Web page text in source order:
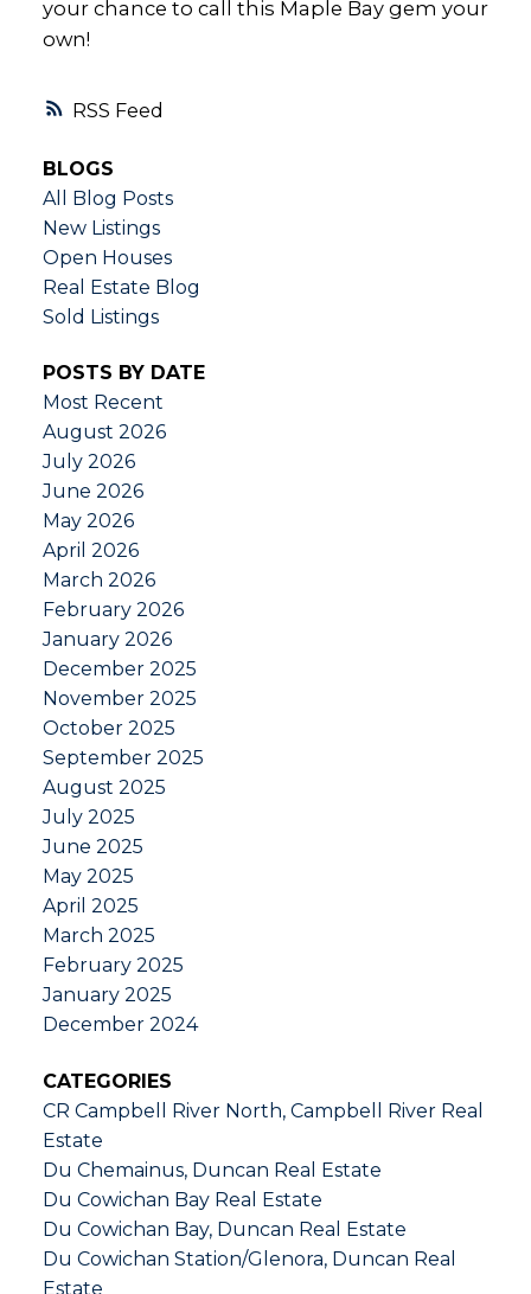
RSS
your chance to call this Maple Bay gem your
own!
BLOGS
All Blog Posts
New Listings
Open Houses
Real Estate Blog
Sold Listings
POSTS BY DATE
Most Recent
August 2026
July 2026
June 2026
May 2026
April 2026
March 2026
February 2026
January 2026
December 2025
November 2025
October 2025
September 2025
August 2025
July 2025
June 2025
May 2025
April 2025
March 2025
February 2025
January 2025
December 2024
CATEGORIES
CR Campbell River North, Campbell River Real
Estate
Du Chemainus, Duncan Real Estate
Du Cowichan Bay Real Estate
Du Cowichan Bay, Duncan Real Estate
Du Cowichan Station/Glenora, Duncan Real
Estate